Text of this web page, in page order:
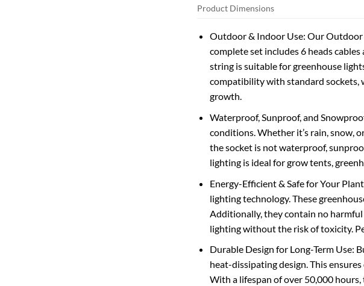
Product Dimensions
Outdoor & Indoor Use: Our Outdoor
complete set includes 6 heads
string is suitable for greenhouse
compatibility with standard sockets,
growth.
Waterproof, Sunproof, and
conditions. Whether it’s rain, snow,
the socket is not waterproof,
lighting is ideal for grow tents,
Energy-Efficient & Safe for Your
lighting technology. These
Additionally, they contain no harmful
lighting without the risk of toxicity.
Durable Design for Long-Term Use:
heat-dissipating design. This
With a lifespan of over 50,000